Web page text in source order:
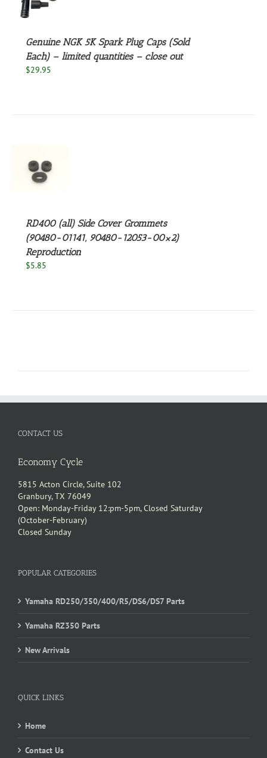
Genuine NGK 5K Spark Plug Caps (Sold
Each) – limited quantities – close out
$29.95
RD400 (all) Side Cover Grommets
(90480-01141, 90480-12053-00×2)
Reproduction
$5.85
CONTACT US
Economy Cycle
5815 Acton Circle, Suite 102
Granbury, TX 76049
Open: Monday-Friday 12:pm-5pm, Closed Saturday
(October-February)
Closed Sunday
POPULAR CATEGORIES
Yamaha RD250/350/400/R5/DS6/DS7 Parts
Yamaha RZ350 Parts
New Arrivals
QUICK LINKS
Home
Contact Us